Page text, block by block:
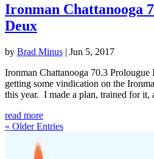
Ironman Chattanooga
Deux
by Brad Minus | Jun 5, 2017
Ironman Chattanooga 70.3
getting some vindication on the
this year. I made a plan, trained for it,
read more
« Older Entries